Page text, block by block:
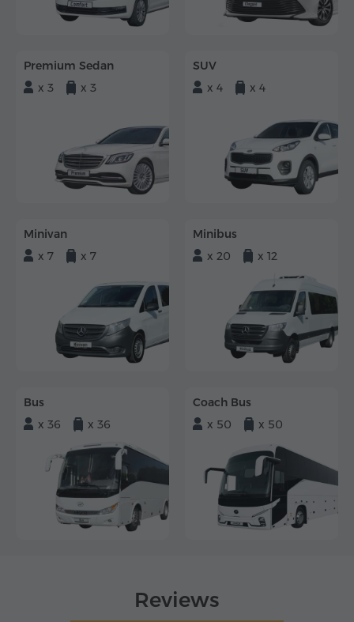
Premium Sedan
x 3
x 3
SUV
x 4
x 4
Minivan
x 7
x 7
Minibus
x 20
x 12
Bus
x 36
x 36
Coach Bus
x 50
x 50
Reviews